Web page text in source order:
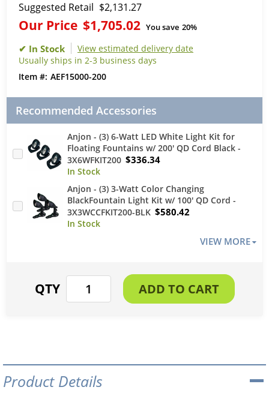
Suggested Retail $2,131.27
Our Price $1,705.02 You save 20%
View estimated delivery date
Usually ships in 2-3 business days
AEF15000-200
Recommended Accessories
Anjon - (3) 6-Watt LED White Light Kit for
Floating Fountains w/ 200' QD Cord Black -
3X6WFKIT200 $336.34
Anjon - (3) 3-Watt Color Changing
BlackFountain Light Kit w/ 100' QD Cord -
3X3WCCFKIT200-BLK $580.42
VIEW MORE
Product Details